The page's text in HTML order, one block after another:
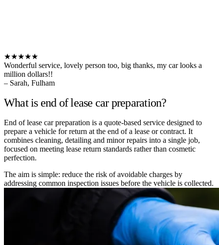
★★★★★
Wonderful service, lovely person too, big thanks, my car looks a
million dollars!!
– Sarah, Fulham
What is end of lease car preparation?
End of lease car preparation is a quote-based service designed to
prepare a vehicle for return at the end of a lease or contract. It
combines cleaning, detailing and minor repairs into a single job,
focused on meeting lease return standards rather than cosmetic
perfection.
The aim is simple: reduce the risk of avoidable charges by
addressing common inspection issues before the vehicle is collected.